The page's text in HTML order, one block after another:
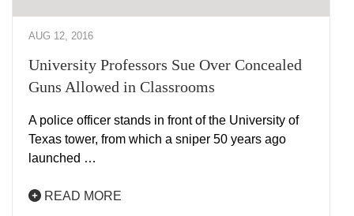
AUG 12, 2016
University Professors Sue Over Concealed
Guns Allowed in Classrooms
A police officer stands in front of the University of
Texas tower, from which a sniper 50 years ago
launched …
READ MORE